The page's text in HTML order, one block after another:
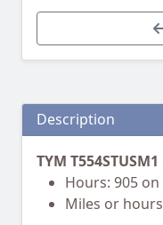
Description
TYM
Hours: 905
Miles or